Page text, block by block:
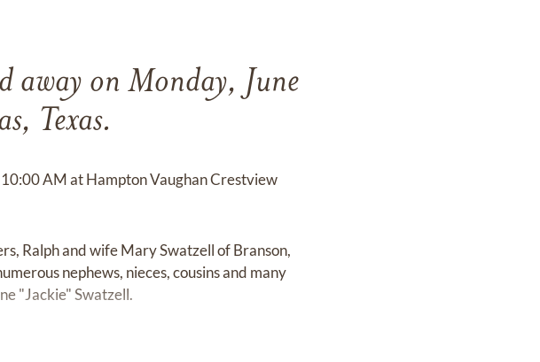
away on Monday, June
Texas.
AM at Hampton Vaughan Crestview
Ralph and wife Mary Swatzell of Branson,
nephews, nieces, cousins and many
"Jackie" Swatzell.